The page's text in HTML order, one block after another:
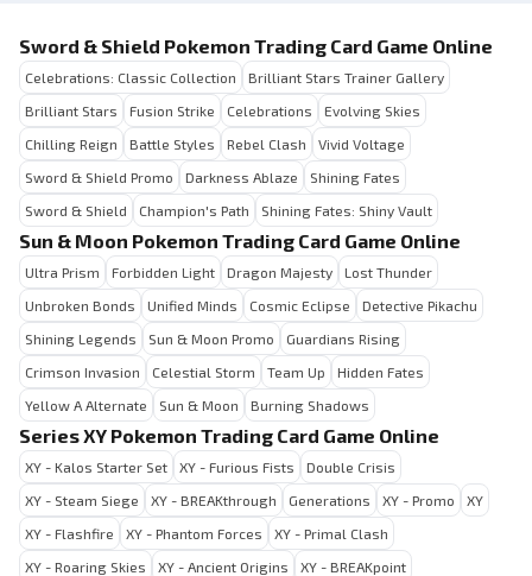
Sword & Shield Pokemon Trading Card Game Online
Celebrations: Classic Collection
Brilliant Stars Trainer Gallery
Brilliant Stars
Fusion Strike Celebrations
Evolving Skies
Chilling Reign
Battle Styles Rebel Clash
Vivid Voltage
Sword & Shield Promo
Darkness Ablaze
Shining Fates
Sword & Shield
Champion's Path Shining Fates: Shiny Vault
Sun & Moon Pokemon Trading Card Game Online
Ultra Prism Forbidden Light Dragon Majesty
Lost Thunder
Unbroken Bonds
Unified Minds Cosmic Eclipse
Detective Pikachu
Shining Legends
Sun & Moon Promo
Guardians Rising
Crimson Invasion
Celestial Storm Team Up
Hidden Fates
Yellow A Alternate
Sun & Moon Burning Shadows
Series XY Pokemon Trading Card Game Online
XY - Kalos Starter Set XY - Furious Fists
Double Crisis
XY - Steam Siege
XY - BREAKthrough Generations XY - Promo
XY
XY - Flashfire
XY - Phantom Forces
XY - Primal Clash
XY - Roaring Skies
XY - Ancient Origins
XY - BREAKpoint